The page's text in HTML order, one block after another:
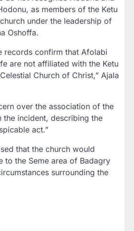
as members of the Ketu
under the leadership of
Oshoffa.
records confirm that Afolabi
are not affiliated with the Ketu
Church of Christ,” Ajala
over the association of the
the incident, describing the
act.”
that the church would
to the Seme area of Badagry
surrounding the